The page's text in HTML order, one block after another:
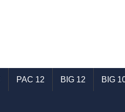
PAC 12 BIG 12 BIG